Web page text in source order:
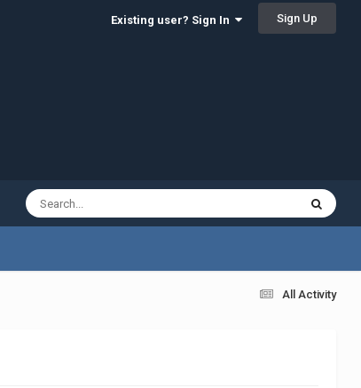
Existing user? Sign In Sign Up
All Activity